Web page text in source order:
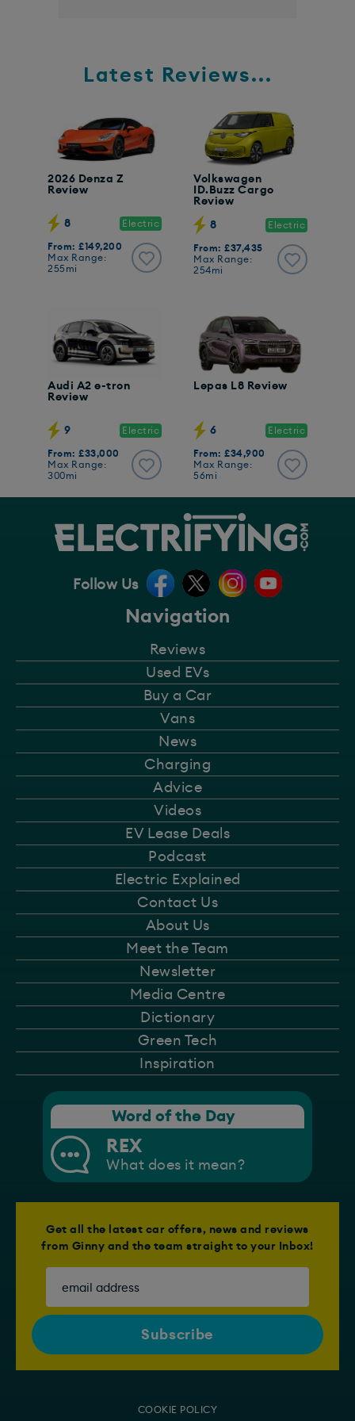
Latest Reviews...
2026 Denza Z
Review
8 Electric
From: £149,200
Max Range:
255mi
Volkswagen
ID.Buzz Cargo
Review
8 Electric
From: £37,435
Max Range:
254mi
Audi A2 e-tron
Review
9 Electric
From: £33,000
Max Range:
300mi
Lepas L8 Review
6 Electric
From: £34,900
Max Range:
56mi
Navigation
Reviews
Used EVs
Buy a Car
Vans
News
Charging
Advice
Videos
EV Lease Deals
Podcast
Electric Explained
Contact Us
About Us
Meet the Team
Newsletter
Media Centre
Dictionary
Green Tech
Inspiration
Follow Us
Word of the Day
REX
What does it mean?
Get all the latest car offers, news and reviews
from Ginny and the team straight to your Inbox!
COOKIE POLICY